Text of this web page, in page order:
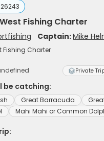
26243
Fishing Charter
Captain:Mike
Fishing Charter
Private
be catching:
Great Barracuda
Mahi Mahi or Common